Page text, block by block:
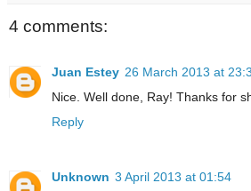
4 comments:
Juan Estey 26 March 2013 at
Nice. Well done, Ray! Thanks for
Reply
Unknown 3 April 2013 at 01:54